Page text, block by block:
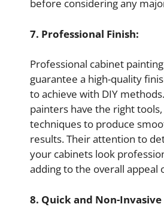
before considering any
7. Professional Finish:
Professional cabinet
guarantee a high-quality
to achieve with DIY
painters have the right
techniques to produce
results. Their attention to
your cabinets look
adding to the overall appeal
8. Quick and Non-Invasive